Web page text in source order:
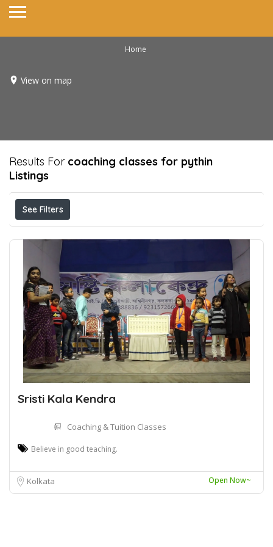
Home
View on map
Results For coaching classes for pythin
Listings
See Filters
Sristi Kala Kendra
Coaching & Tuition Classes
Believe in good teaching.
Kolkata Open Now~